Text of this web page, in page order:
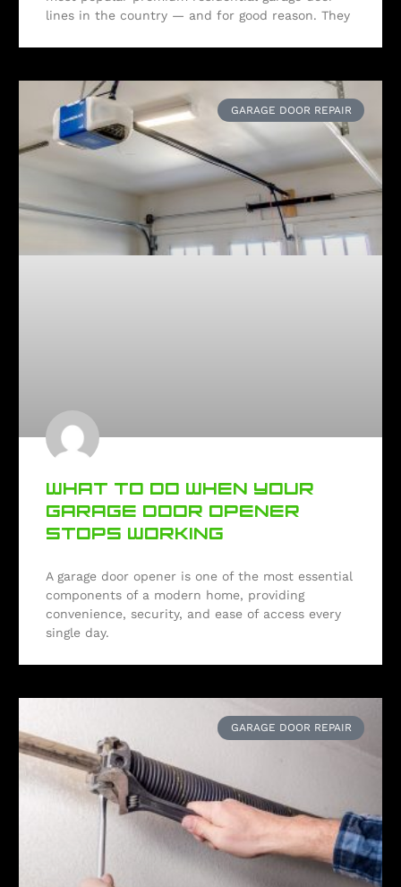
lines in the country — and for good reason. They
GARAGE DOOR REPAIR
WHAT TO DO WHEN YOUR
GARAGE DOOR OPENER
STOPS WORKING
A garage door opener is one of the most essential
components of a modern home, providing
convenience, security, and ease of access every
single day.
GARAGE DOOR REPAIR